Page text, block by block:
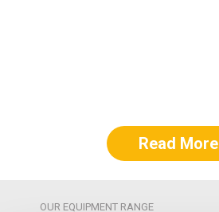
Read More
OUR EQUIPMENT RANGE